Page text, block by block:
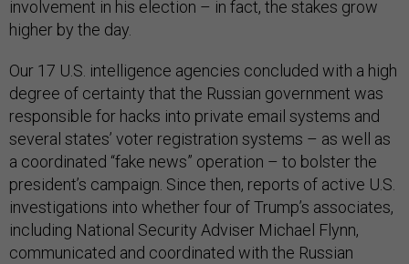
involvement in his election – in fact, the stakes grow
higher by the day.
Our 17 U.S. intelligence agencies concluded with a high
degree of certainty that the Russian government was
responsible for hacks into private email systems and
several states’ voter registration systems – as well as
a coordinated “fake news” operation – to bolster the
president’s campaign. Since then, reports of active U.S.
investigations into whether four of Trump’s associates,
including National Security Adviser Michael Flynn,
communicated and coordinated with the Russian